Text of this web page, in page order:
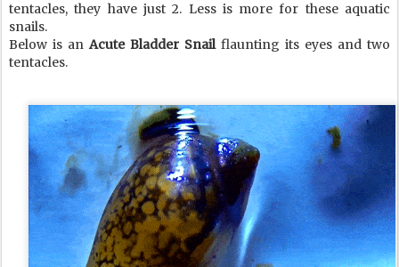
tentacles, they have just 2. Less is more for these aquatic
snails.
Below is an Acute Bladder Snailflaunting its eyes and two
tentacles.